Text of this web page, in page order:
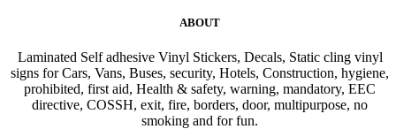
ABOUT
Laminated Self adhesive Vinyl Stickers, Decals, Static cling vinyl
signs for Cars, Vans, Buses, security, Hotels, Construction, hygiene,
prohibited, first aid, Health & safety, warning, mandatory, EEC
directive, COSSH, exit, fire, borders, door, multipurpose, no
smoking and for fun.